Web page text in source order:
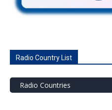
Radio Country List
Radio Countries